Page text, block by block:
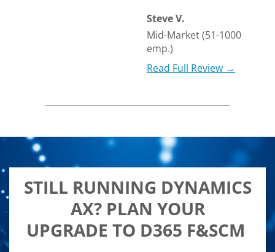
Steve V.
Mid-Market (51-1000
emp.)
Read Full Review →
STILL RUNNING DYNAMICS
AX? PLAN YOUR
UPGRADE TO D365 F&SCM